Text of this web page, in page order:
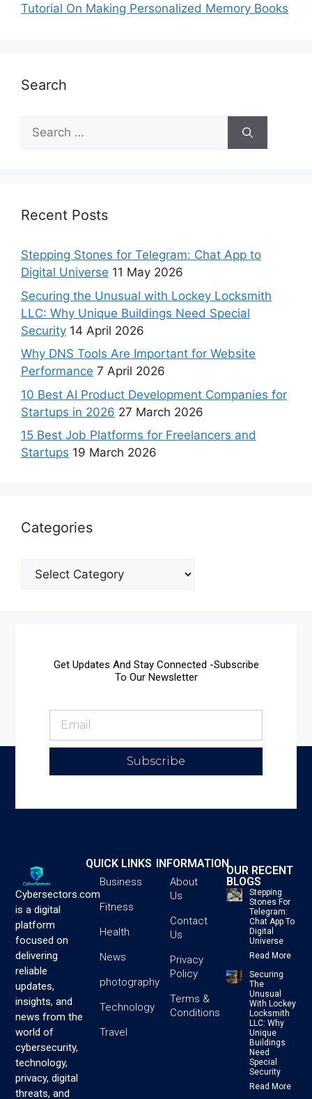
Tutorial On Making Personalized Memory Books
Search
Recent Posts
Stepping Stones for Telegram: Chat App to
Digital Universe 11 May 2026
Securing the Unusual with Lockey Locksmith
LLC: Why Unique Buildings Need Special
Security 14 April 2026
Why DNS Tools Are Important for Website
Performance 7 April 2026
10 Best AI Product Development Companies for
Startups in 2026 27 March 2026
15 Best Job Platforms for Freelancers and
Startups 19 March 2026
Categories
Get Updates And Stay Connected -Subscribe
To Our Newsletter
Subscribe
Cybersectors.com
is a digital
platform
focused on
delivering
reliable
updates,
insights, and
news from the
world of
cybersecurity,
technology,
privacy, digital
threats, and
QUICK LINKS
Business
Fitness
Health
News
photography
Technology
Travel
INFORMATION
About
Us
Contact
Us
Privacy
Policy
Terms &
Conditions
OUR RECENT
BLOGS
Stepping
Stones For
Telegram:
Chat App To
Digital
Universe
Read More
Securing
The
Unusual
With Lockey
Locksmith
LLC: Why
Unique
Buildings
Need
Special
Security
Read More